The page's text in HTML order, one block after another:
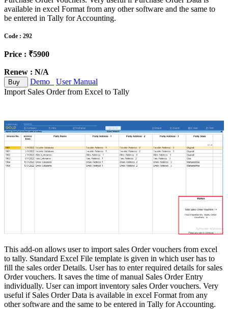
available in excel Format from any other software and the same to
be entered in Tally for Accounting.
Code : 292
Price : ₹5900
Renew : N/A
Buy Demo
User Manual
Import Sales Order from Excel to Tally
This add-on allows user to import sales Order vouchers from excel
to tally. Standard Excel File template is given in which user has to
fill the sales order Details. User has to enter required details for sales
Order vouchers. It saves the time of manual Sales Order Entry
individually. User can import inventory sales Order vouchers. Very
useful if Sales Order Data is available in excel Format from any
other software and the same to be entered in Tally for Accounting.